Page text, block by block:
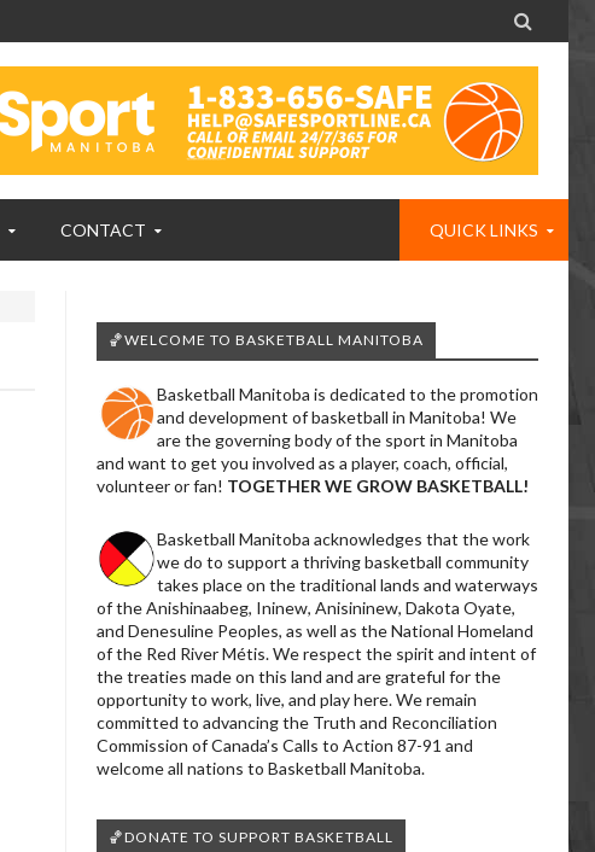

CONTACT QUICK LINKS
🏀WELCOME TO BASKETBALL MANITOBA
Basketball Manitoba is dedicated to the promotion
and development of basketball in Manitoba! We
are the governing body of the sport in Manitoba
and want to get you involved as a player, coach, official,
volunteer or fan! TOGETHER WE GROW BASKETBALL!
Basketball Manitoba acknowledges that the work
we do to support a thriving basketball community
takes place on the traditional lands and waterways
of the Anishinaabeg, Ininew, Anisininew, Dakota Oyate,
and Denesuline Peoples, as well as the National Homeland
of the Red River Métis. We respect the spirit and intent of
the treaties made on this land and are grateful for the
opportunity to work, live, and play here. We remain
committed to advancing the Truth and Reconciliation
Commission of Canada’s Calls to Action 87-91 and
welcome all nations to Basketball Manitoba.
🏀DONATE TO SUPPORT BASKETBALL